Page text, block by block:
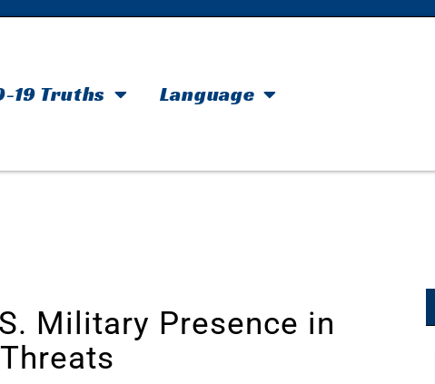
19 Truths Language
Military Presence in